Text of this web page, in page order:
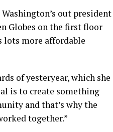
Washington’s out president
Globes on the first floor
lots more affordable
of yesteryear, which she
is to create something
and that’s why the
together.”